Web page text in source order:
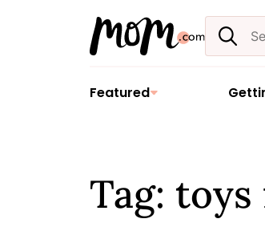
Search
the
Featured
Tag: